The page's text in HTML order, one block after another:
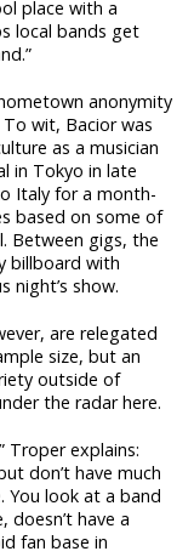
place with a
local bands get
anonymity
To wit, Bacior was
as a musician
in Tokyo in late
Italy for a month-
based on some of
Between gigs, the
billboard with
night’s show.
are relegated
size, but an
outside of
the radar here.
Troper explains:
don’t have much
look at a band
doesn’t have a
fan base in